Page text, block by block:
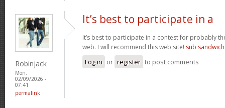
Robinjack
Mon,
02/09/2026 -
07:41
permalink
It’s best to participate in a
It’s best to participate in a contest for probably
web. I will recommend this web site! sub
Log in or register to post comments